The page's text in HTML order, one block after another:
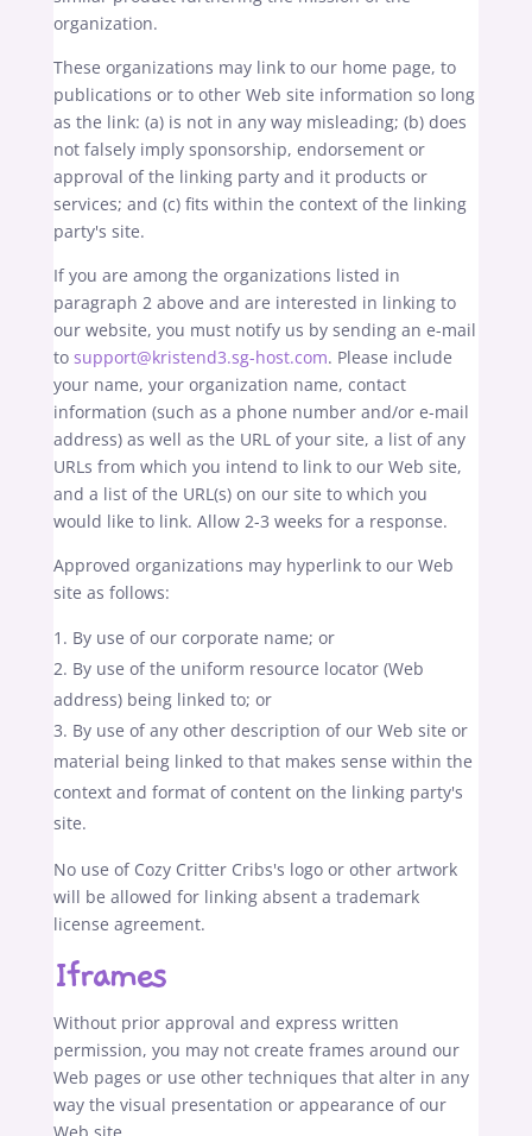
organization.
These organizations may link to our home page, to
publications or to other Web site information so long
as the link: (a) is not in any way misleading; (b) does
not falsely imply sponsorship, endorsement or
approval of the linking party and it products or
services; and (c) fits within the context of the linking
party's site.
If you are among the organizations listed in
paragraph 2 above and are interested in linking to
our website, you must notify us by sending an e-mail
to support@kristend3.sg-host.com. Please include
your name, your organization name, contact
information (such as a phone number and/or e-mail
address) as well as the URL of your site, a list of any
URLs from which you intend to link to our Web site,
and a list of the URL(s) on our site to which you
would like to link. Allow 2-3 weeks for a response.
Approved organizations may hyperlink to our Web
site as follows:
By use of our corporate name; or
By use of the uniform resource locator (Web
address) being linked to; or
By use of any other description of our Web site or
material being linked to that makes sense within the
context and format of content on the linking party's
site.
No use of Cozy Critter Cribs's logo or other artwork
will be allowed for linking absent a trademark
license agreement.
Iframes
Without prior approval and express written
permission, you may not create frames around our
Web pages or use other techniques that alter in any
way the visual presentation or appearance of our